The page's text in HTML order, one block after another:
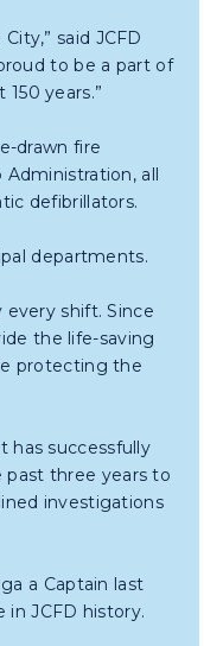
said JCFD
to be a part of
years.”
drawn fire
all
defibrillators.
departments.
shift. Since
the life-saving
protecting the
has successfully
past three years to
investigations
a Captain last
JCFD history.